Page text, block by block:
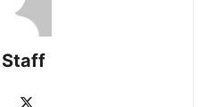
Staff